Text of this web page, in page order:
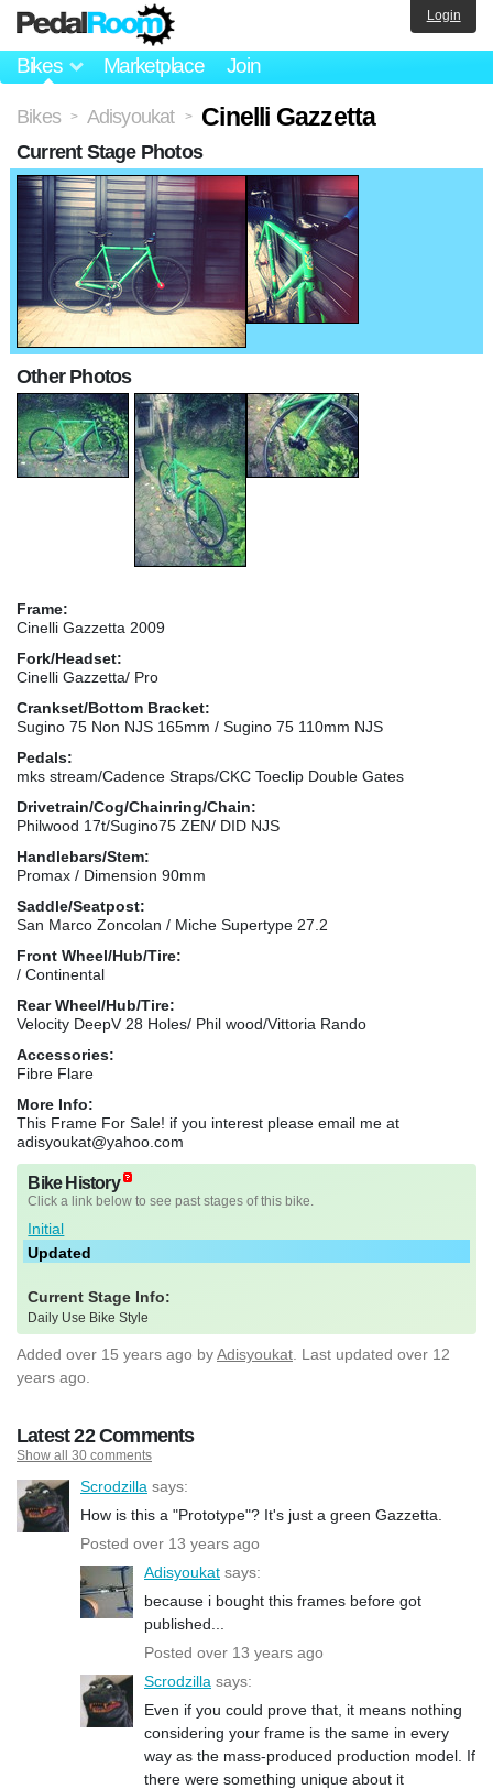
Bikes Marketplace Join
Login
Bikes > Adisyoukat > Cinelli Gazzetta
Frame:
Cinelli Gazzetta 2009
Fork/Headset:
Cinelli Gazzetta/ Pro
Crankset/Bottom Bracket:
Sugino 75 Non NJS 165mm / Sugino 75 110mm NJS
Pedals:
mks stream/Cadence Straps/CKC Toeclip Double Gates
Drivetrain/Cog/Chainring/Chain:
Philwood 17t/Sugino75 ZEN/ DID NJS
Handlebars/Stem:
Promax / Dimension 90mm
Saddle/Seatpost:
San Marco Zoncolan / Miche Supertype 27.2
Front Wheel/Hub/Tire:
/ Continental
Rear Wheel/Hub/Tire:
Velocity DeepV 28 Holes/ Phil wood/Vittoria Rando
Accessories:
Fibre Flare
More Info:
This Frame For Sale! if you interest please email me at
adisyoukat@yahoo.com
Bike History
Click a link below to see past stages of this bike.
Initial
Updated
Current Stage Info:
Daily Use Bike Style
Added over 15 years ago byAdisyoukat . Last updated over 12
years ago.
Latest 22 Comments
Show all 30 comments
Scrodzilla says:
How is this a "Prototype"? It's just a green Gazzetta.
Posted over 13 years ago
Adisyoukat says:
because i bought this frames before got
published...
Posted over 13 years ago
Scrodzilla says:
Even if you could prove that, it means nothing
considering your frame is the same in every
way as the mass-produced production model. If
there were something unique about it
Current Stage Photos
Other Photos